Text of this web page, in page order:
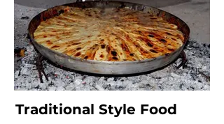
Traditional Style Food